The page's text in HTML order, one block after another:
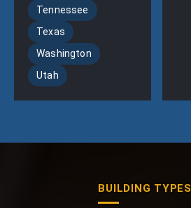
Tennessee
Texas
Washington
Utah
BUILDING TYPES